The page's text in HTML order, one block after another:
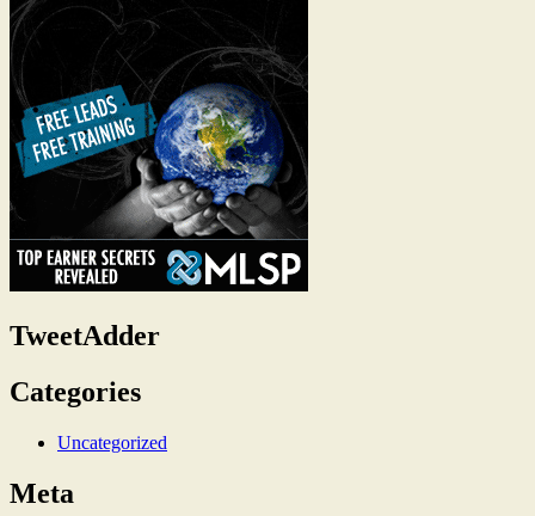
TweetAdder
Categories
Uncategorized
Meta